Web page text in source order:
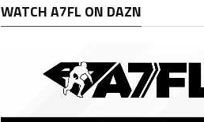
WATCH A7FL ON DAZN